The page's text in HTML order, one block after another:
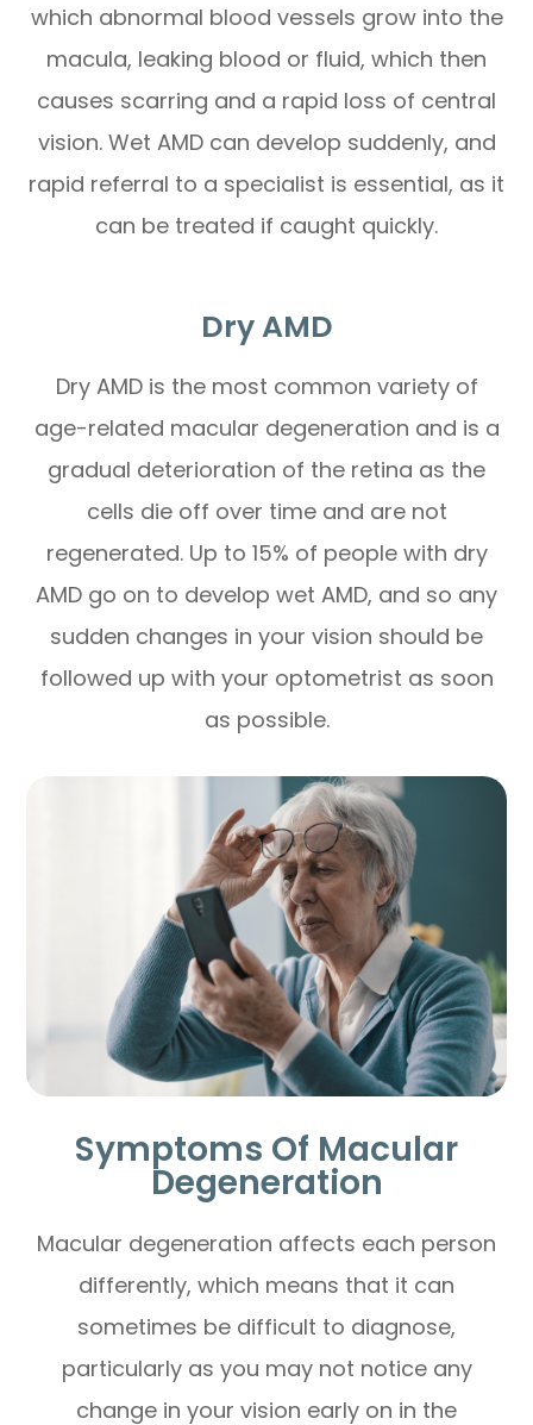
which abnormal blood vessels grow into the
macula, leaking blood or fluid, which then
causes scarring and a rapid loss of central
vision. Wet AMD can develop suddenly, and
rapid referral to a specialist is essential, as it
can be treated if caught quickly.
Dry AMD
Dry AMD is the most common variety of
age-related macular degeneration and is a
gradual deterioration of the retina as the
cells die off over time and are not
regenerated. Up to 15% of people with dry
AMD go on to develop wet AMD, and so any
sudden changes in your vision should be
followed up with your optometrist as soon
as possible.
Symptoms Of Macular
Degeneration
Macular degeneration affects each person
differently, which means that it can
sometimes be difficult to diagnose,
particularly as you may not notice any
change in your vision early on in the